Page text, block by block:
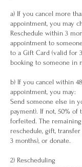
a) If you cancel more
appointment, you may
Reschedule within 3
appointment to
to a Gift Card (valid for
booking to someone in
b) If you cancel within
appointment, you may:
Send someone else in
payment). If not, 50% of
forfeited. The
reschedule, gift,
3 months), or donate.
2) Rescheduling